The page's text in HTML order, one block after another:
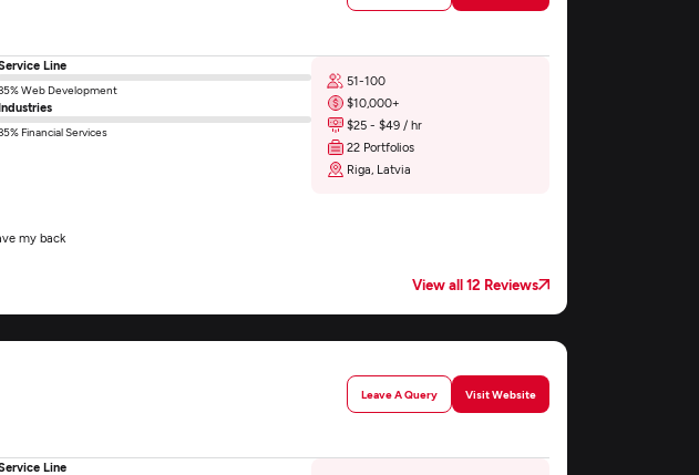
Line
35% Web Development
35% Financial Services
51-100
$10,000+
$25 - $49 / hr
22 Portfolios
Riga, Latvia
my back
View all 12 Reviews
Leave A Query Visit Website
Line